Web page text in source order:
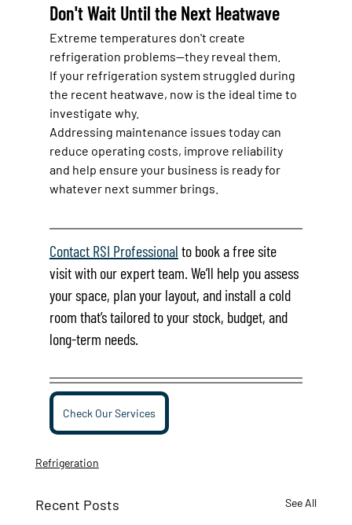
Don't Wait Until the Next Heatwave
Extreme temperatures don't create
refrigeration problems—they reveal them.
If your refrigeration system struggled during
the recent heatwave, now is the ideal time to
investigate why.
Addressing maintenance issues today can
reduce operating costs, improve reliability
and help ensure your business is ready for
whatever next summer brings.
Contact RSI Professional to book a free site
visit with our expert team. We’ll help you assess
your space, plan your layout, and install a cold
room that’s tailored to your stock, budget, and
long-term needs.
Check Our Services
Refrigeration
Recent Posts See All